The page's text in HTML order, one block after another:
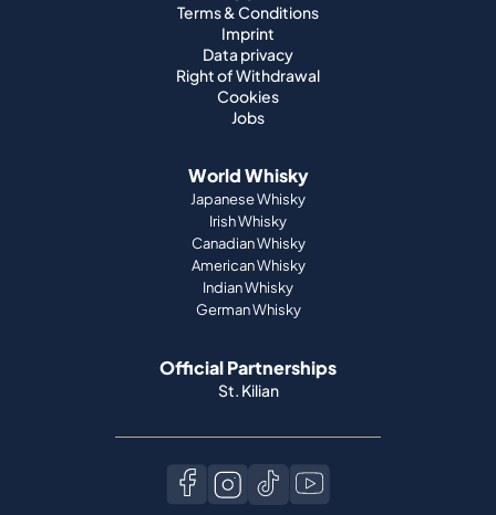
Terms & Conditions
Imprint
Data privacy
Right of Withdrawal
Cookies
Jobs
World Whisky
Japanese Whisky
Irish Whisky
Canadian Whisky
American Whisky
Indian Whisky
German Whisky
Official Partnerships
St. Kilian